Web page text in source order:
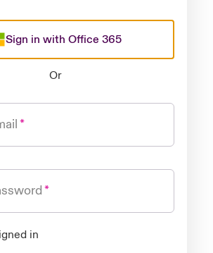
Sign in with Office 365
Or
in